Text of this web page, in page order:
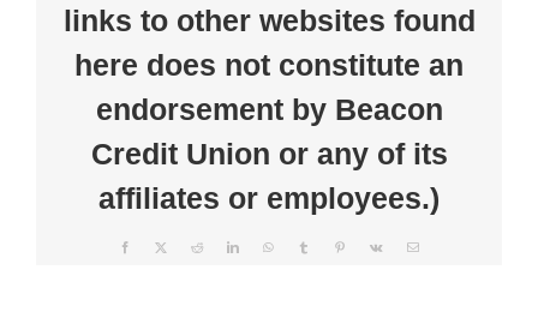
Support
Farm
Awareness
links to other websites found
here does not constitute an
endorsement by Beacon
Credit Union or any of its
affiliates or employees.)
Facebook Reddit LinkedInWhatsAppTumblr Pinterest Email